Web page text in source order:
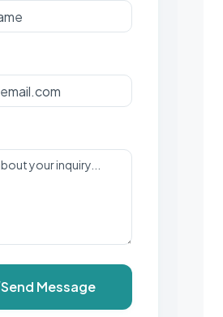
Send Message